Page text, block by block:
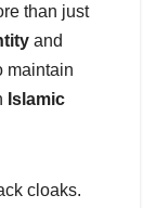
than just
and
maintain
Islamic
cloaks.